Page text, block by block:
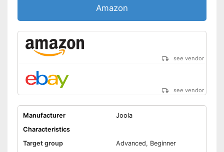
Amazon
see vendor
see vendor
Manufacturer
Joola
Characteristics
Target group
Advanced, Beginner